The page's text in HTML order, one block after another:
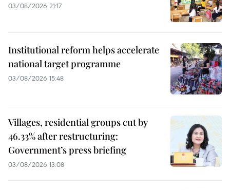
03/08/2026 21:17
Institutional reform helps accelerate
national target programme
03/08/2026 15:48
Villages, residential groups cut by
46.33% after restructuring:
Government’s press briefing
03/08/2026 13:08